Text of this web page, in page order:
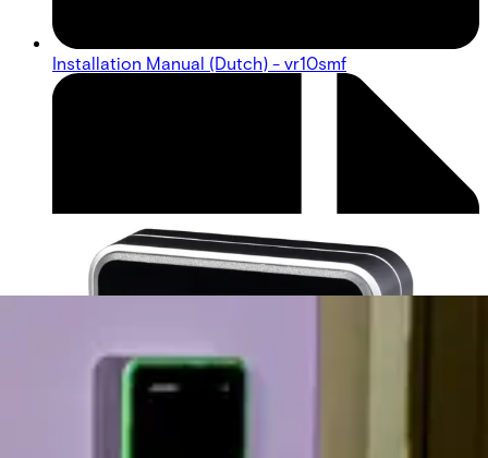
Installation Manual (Dutch) - vr10smf